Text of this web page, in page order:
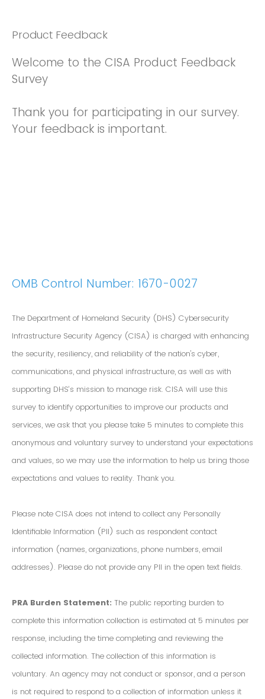
Product Feedback
Welcome to the CISA Product Feedback
Survey
Thank you for participating in our survey.
Your feedback is important.
OMB Control Number: 1670-0027
The Department of Homeland Security (DHS) Cybersecurity
Infrastructure Security Agency (CISA) is charged with enhancing
the security, resiliency, and reliability of the nation's cyber,
communications, and physical infrastructure, as well as with
supporting DHS’s mission to manage risk. CISA will use this
survey to identify opportunities to improve our products and
services, we ask that you please take 5 minutes to complete this
anonymous and voluntary survey to understand your expectations
and values, so we may use the information to help us bring those
expectations and values to reality. Thank you.
Please note CISA does not intend to collect any Personally
Identifiable Information (PII) such as respondent contact
information (names, organizations, phone numbers, email
addresses). Please do not provide any PII in the open text fields.
PRA Burden Statement: The public reporting burden to
complete this information collection is estimated at 5 minutes per
response, including the time completing and reviewing the
collected information. The collection of this information is
voluntary. An agency may not conduct or sponsor, and a person
is not required to respond to a collection of information unless it